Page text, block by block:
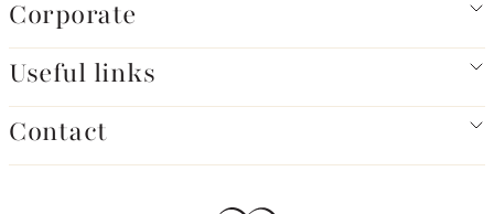
Corporate
Useful links
Contact